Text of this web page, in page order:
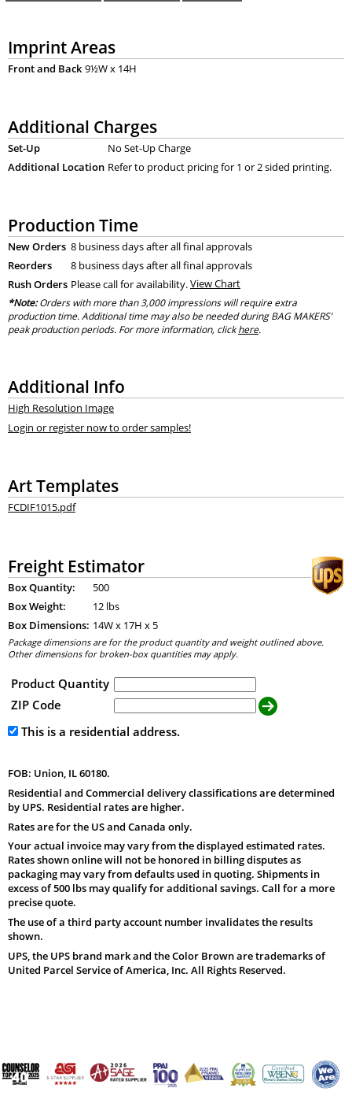
Imprint Areas
Front and Back 9½W x 14H
Additional Charges
Set-Up
No Set-Up Charge
Additional Location Refer to product pricing for 1 or 2 sided printing.
Production Time
New Orders 8 business days after all final approvals
Reorders
8 business days after all final approvals
Rush Orders Please call for availability.View Chart
*Note:Orders with more than 3,000 impressions will require extra
production time. Additional time may also be needed during BAG MAKERS’
peak production periods. For more information, clickhere.
Additional Info
High Resolution Image
Login or register now to order samples!
Art Templates
FCDIF1015.pdf
Freight Estimator
Box Quantity:
500
Box Weight:
12 lbs
Box Dimensions: 14W x 17H x 5
Package dimensions are for the product quantity and weight outlined above.
Other dimensions for broken-box quantities may apply.
Product Quantity
ZIP Code
This is a residential address.
FOB: Union, IL 60180.
Residential and Commercial delivery classifications are determined
by UPS. Residential rates are higher.
Rates are for the US and Canada only.
Your actual invoice may vary from the displayed estimated rates.
Rates shown online will not be honored in billing disputes as
packaging may vary from defaults used in quoting. Shipments in
excess of 500 lbs may qualify for additional savings. Call for a more
precise quote.
The use of a third party account number invalidates the results
shown.
UPS, the UPS brand mark and the Color Brown are trademarks of
United Parcel Service of America, Inc. All Rights Reserved.